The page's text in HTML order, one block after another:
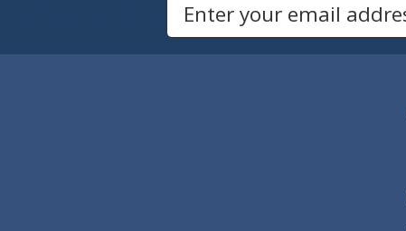
Email Address to Sign Up for Our Newsletter